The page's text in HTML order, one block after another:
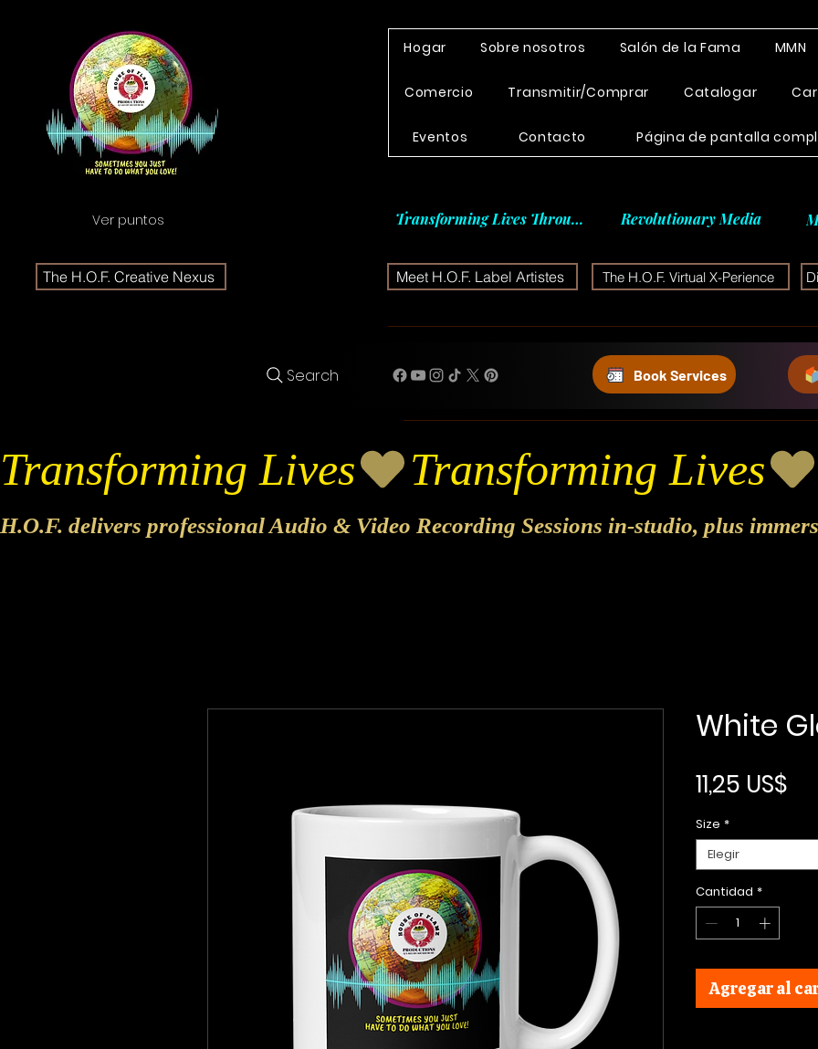
Ver puntos
The H.O.F. Creative Nexus
Hogar Sobre nosotros Salón de la Fama MMN
Comercio Transmitir/Comprar Catalogar
Eventos Contacto Página de pantalla
Transforming Lives Through Revolutionary Media
Meet H.O.F. Label Artistes The H.O.F. Virtual X-Perience
Search Book Services
Transforming Lives
H.O.F. delivers professional Audio & Video Recording Sessions in-studio, plus
White
11,25 US$
Size *
Elegir
Cantidad *
Agregar al